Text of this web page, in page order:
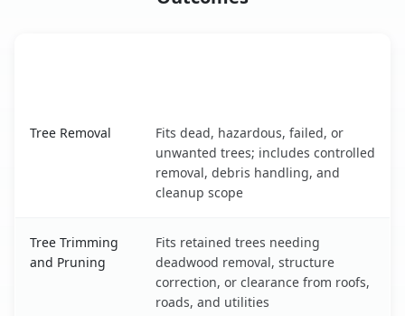
Tree Removal
Fits dead, hazardous, failed, or
unwanted trees; includes controlled
removal, debris handling, and
cleanup scope
Tree Trimming
and Pruning
Fits retained trees needing
deadwood removal, structure
correction, or clearance from roofs,
roads, and utilities